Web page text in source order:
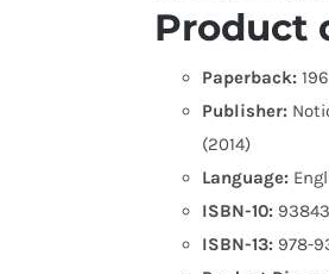
Product
Paperback:
Publisher:
(2014)
Language:
ISBN-10:
ISBN-13: 978-